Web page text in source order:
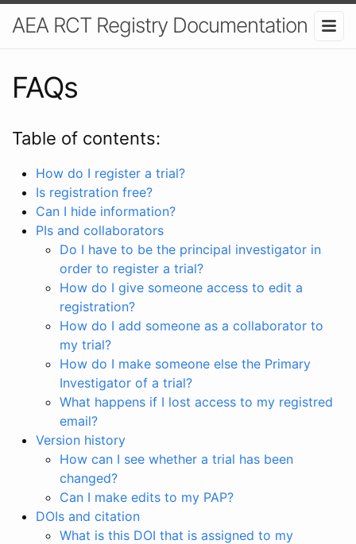
AEA RCT Registry Documentation
FAQs
Table of contents:
How do I register a trial?
Is registration free?
Can I hide information?
PIs and collaborators
Do I have to be the principal investigator in
order to register a trial?
How do I give someone access to edit a
registration?
How do I add someone as a collaborator to
my trial?
How do I make someone else the Primary
Investigator of a trial?
What happens if I lost access to my registred
email?
Version history
How can I see whether a trial has been
changed?
Can I make edits to my PAP?
DOIs and citation
What is this DOI that is assigned to my